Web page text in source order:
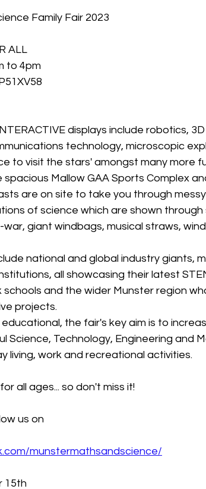
Family Fair 2023
ALL
to 4pm
displays include robotics,
technology, microscopic
to visit the stars' amongst many more
Mallow GAA Sports Complex
are on site to take you through
of science which are shown through
giant windbags, musical straws,
national and global industry giants,
all showcasing their latest
schools and the wider Munster region
projects.
the fair's key aim is to
Science, Technology, Engineering and
living, work and recreational activities.
all ages... so don't miss it!
us on
munstermathsandscience/
15th